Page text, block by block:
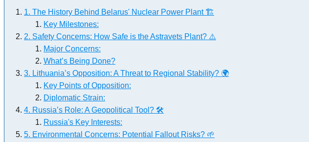
1. The History Behind Belarus' Nuclear Power Plant 🏗️
Key Milestones:
2. Safety Concerns: How Safe is the Astravets Plant? ⚠️
Major Concerns:
What’s Being Done?
3. Lithuania’s Opposition: A Threat to Regional Stability? 🌍
Key Points of Opposition:
Diplomatic Strain:
4. Russia’s Role: A Geopolitical Tool? 🛠️
Russia's Key Interests:
5. Environmental Concerns: Potential Fallout Risks? 🌱